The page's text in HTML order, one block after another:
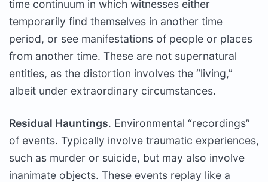
time continuum in which witnesses either
temporarily find themselves in another time
period, or see manifestations of people or places
from another time. These are not supernatural
entities, as the distortion involves the “living,”
albeit under extraordinary circumstances.
Residual Hauntings. Environmental “recordings”
of events. Typically involve traumatic experiences,
such as murder or suicide, but may also involve
inanimate objects. These events replay like a